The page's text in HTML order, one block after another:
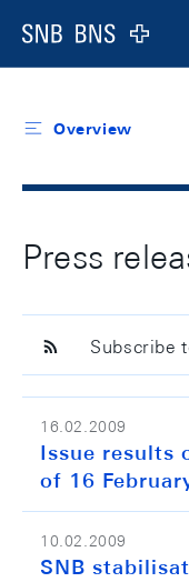
Logo
Overview
Press
Subscribe
16.02.2009
Issue results
of 16
10.02.2009
SNB